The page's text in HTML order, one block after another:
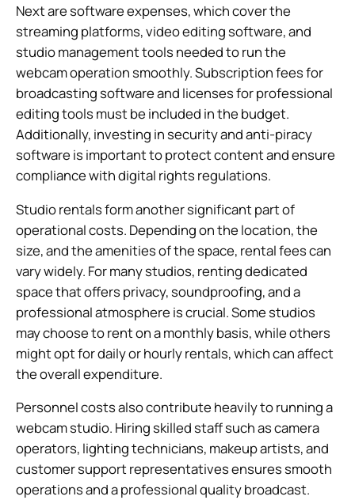
Next are software expenses, which cover the
streaming platforms, video editing software, and
studio management tools needed to run the
webcam operation smoothly. Subscription fees for
broadcasting software and licenses for professional
editing tools must be included in the budget.
Additionally, investing in security and anti-piracy
software is important to protect content and ensure
compliance with digital rights regulations.
Studio rentals form another significant part of
operational costs. Depending on the location, the
size, and the amenities of the space, rental fees can
vary widely. For many studios, renting dedicated
space that offers privacy, soundproofing, and a
professional atmosphere is crucial. Some studios
may choose to rent on a monthly basis, while others
might opt for daily or hourly rentals, which can affect
the overall expenditure.
Personnel costs also contribute heavily to running a
webcam studio. Hiring skilled staff such as camera
operators, lighting technicians, makeup artists, and
customer support representatives ensures smooth
operations and a professional quality broadcast.